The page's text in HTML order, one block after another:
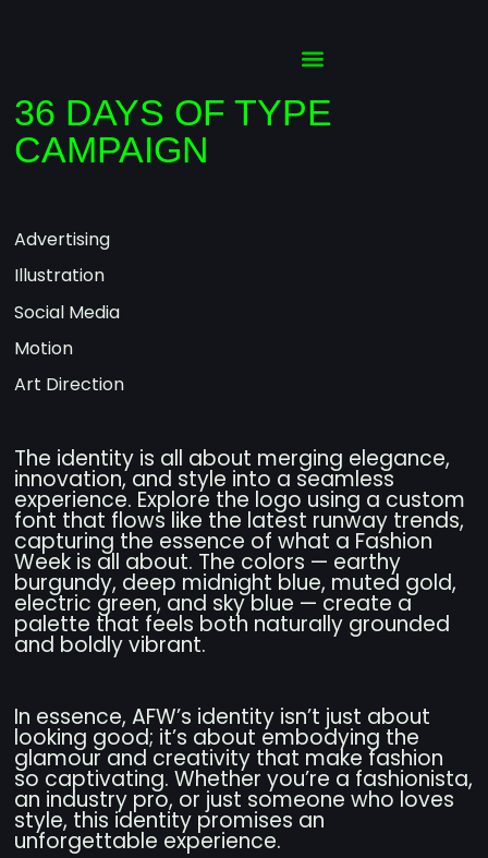
36 DAYS OF TYPE
CAMPAIGN
Advertising
Illustration
Social Media
Motion
Art Direction
The identity is all about merging elegance,
innovation, and style into a seamless
experience. Explore the logo using a custom
font that flows like the latest runway trends,
capturing the essence of what a Fashion
Week is all about. The colors — earthy
burgundy, deep midnight blue, muted gold,
electric green, and sky blue — create a
palette that feels both naturally grounded
and boldly vibrant.
In essence, AFW’s identity isn’t just about
looking good; it’s about embodying the
glamour and creativity that make fashion
so captivating. Whether you’re a fashionista,
an industry pro, or just someone who loves
style, this identity promises an
unforgettable experience.